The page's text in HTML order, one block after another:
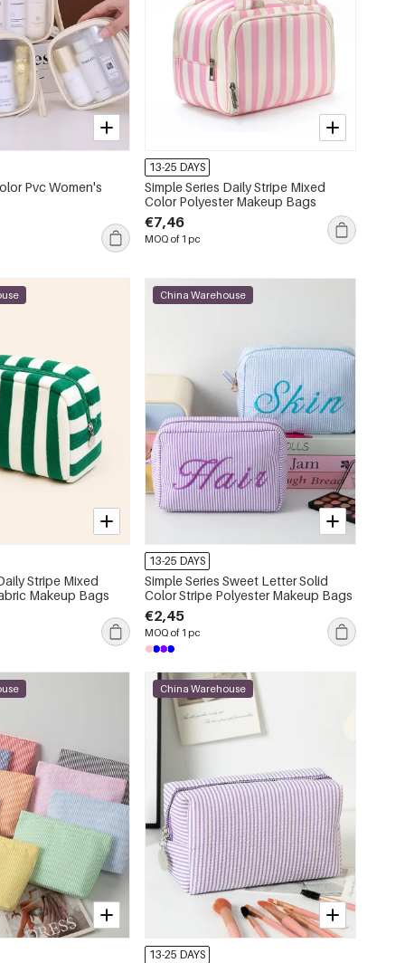
Pvc Women's
13-25 DAYS
Simple Series Daily Stripe Mixed
Color Polyester Makeup Bags
€7,46
MOQ of 1 pc
Stripe Mixed
Makeup Bags
China Warehouse
13-25 DAYS
Simple Series Sweet Letter Solid
Color Stripe Polyester Makeup Bags
€2,45
MOQ of 1 pc
China Warehouse
13-25 DAYS